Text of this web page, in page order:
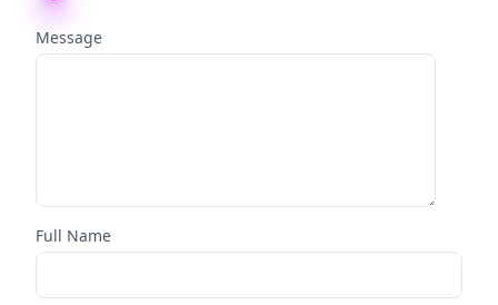
Message
Full Name